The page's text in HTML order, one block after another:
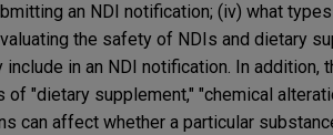
an NDI notification; (iv) what
the safety of NDIs and dietary
in an NDI notification. In addition,
"dietary supplement," "chemical
can affect whether a particular